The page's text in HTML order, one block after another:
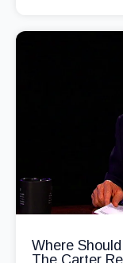
Where